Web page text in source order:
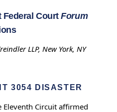
Federal CourtForum
LLP, New York, NY
3054 DISASTER
Eleventh Circuit affirmed